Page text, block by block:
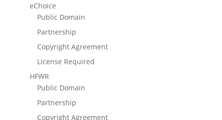
eChoice
Public Domain
Partnership
Copyright Agreement
License Required
HFWR
Public Domain
Partnership
Copyright Agreement